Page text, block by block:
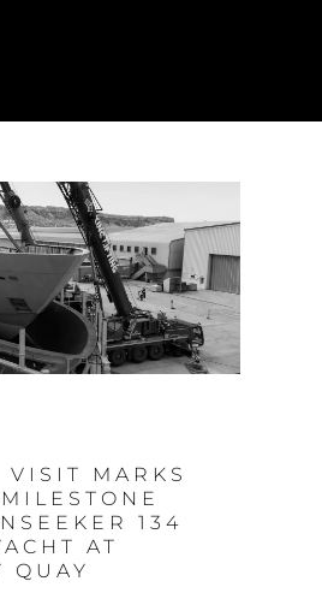
VISIT MARKS
134
AT
QUAY